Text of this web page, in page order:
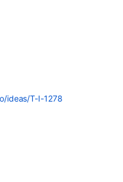
ideas/T-I-1278